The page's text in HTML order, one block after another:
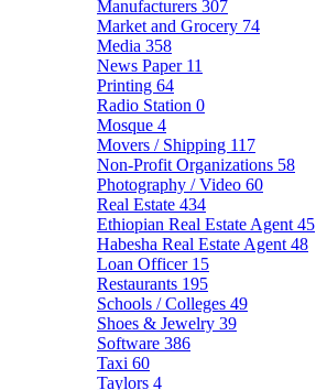
Manufacturers 307
Market and Grocery 74
Media 358
News Paper 11
Printing 64
Radio Station 0
Mosque 4
Movers / Shipping 117
Non-Profit Organizations 58
Photography / Video 60
Real Estate 434
Ethiopian Real Estate Agent 45
Habesha Real Estate Agent 48
Loan Officer 15
Restaurants 195
Schools / Colleges 49
Shoes & Jewelry 39
Software 386
Taxi 60
Taylors 4